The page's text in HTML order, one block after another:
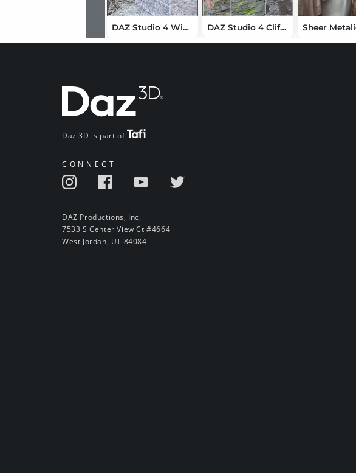
DAZ Studio 4 Winter Shaders DAZ Studio 4 Cliff Face Shaders
Daz 3D is part of
CONNECT
DAZ Productions, Inc.
7533 S Center View Ct #4664
West Jordan, UT 84084